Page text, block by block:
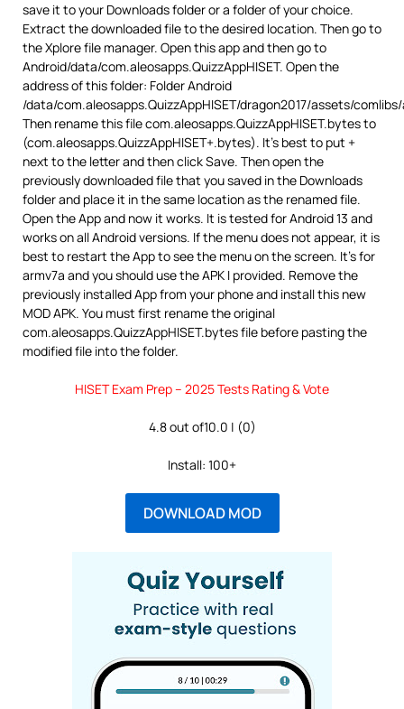
save it to your Downloads folder or a folder of your choice.
Extract the downloaded file to the desired location. Then go to
the Xplore file manager. Open this app and then go to
Android/data/com.aleosapps.QuizzAppHISET. Open the
address of this folder: Folder Android
/data/com.aleosapps.QuizzAppHISET/dragon2017/assets/
Then rename this file com.aleosapps.QuizzAppHISET.bytes to
(com.aleosapps.QuizzAppHISET+.bytes). It’s best to put +
next to the letter and then click Save. Then open the
previously downloaded file that you saved in the Downloads
folder and place it in the same location as the renamed file.
Open the App and now it works. It is tested for Android 13 and
works on all Android versions. If the menu does not appear, it is
best to restart the App to see the menu on the screen. It’s for
armv7a and you should use the APK I provided. Remove the
previously installed App from your phone and install this new
MOD APK. You must first rename the original
com.aleosapps.QuizzAppHISET.bytes file before pasting the
modified file into the folder.
HISET Exam Prep – 2025 Tests Rating & Vote
4.8 out of10.0 | (0)
Install: 100+
DOWNLOAD MOD